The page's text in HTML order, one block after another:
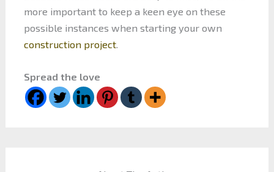
more important to keep a keen eye on these
possible instances when starting your own
construction project.
Spread the love